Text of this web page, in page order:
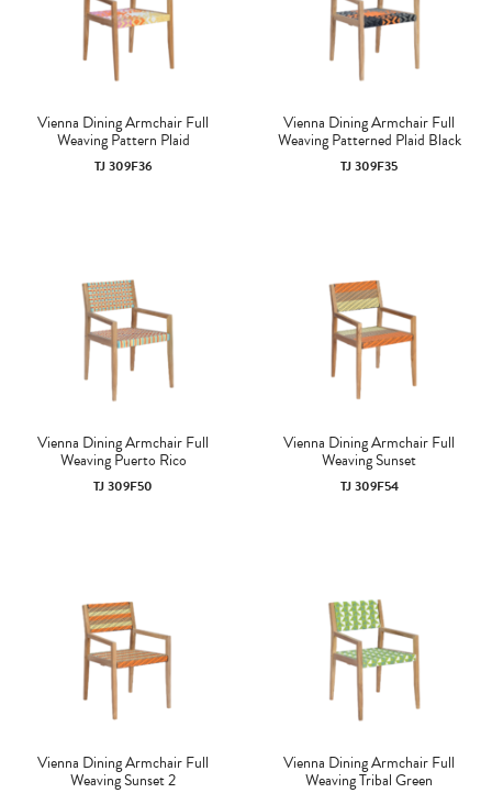
Vienna Dining Armchair Full
Weaving Pattern Plaid
TJ 309F36
Vienna Dining Armchair Full
Weaving Patterned Plaid Black
TJ 309F35
Vienna Dining Armchair Full
Weaving Puerto Rico
TJ 309F50
Vienna Dining Armchair Full
Weaving Sunset
TJ 309F54
Vienna Dining Armchair Full
Weaving Sunset 2
Vienna Dining Armchair Full
Weaving Tribal Green